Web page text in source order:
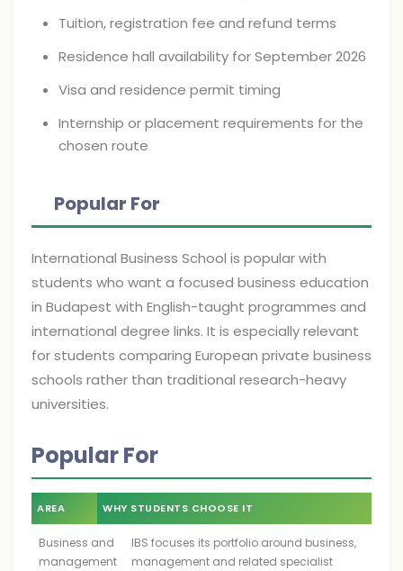
Tuition, registration fee and refund terms
Residence hall availability for September 2026
Visa and residence permit timing
Internship or placement requirements for the
chosen route
Popular For
International Business School is popular with
students who want a focused business education
in Budapest with English-taught programmes and
international degree links. It is especially relevant
for students comparing European private business
schools rather than traditional research-heavy
universities.
Popular For
AREA WHY STUDENTS CHOOSE IT
Business and
management
IBS focuses its portfolio around business,
management and related specialist